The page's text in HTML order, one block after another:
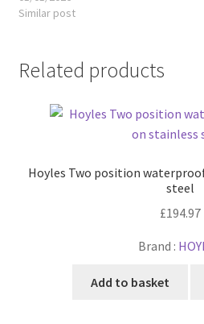
Similar post
Related products
Hoyles Two position
steel
£194.97
Brand :
Add to basket